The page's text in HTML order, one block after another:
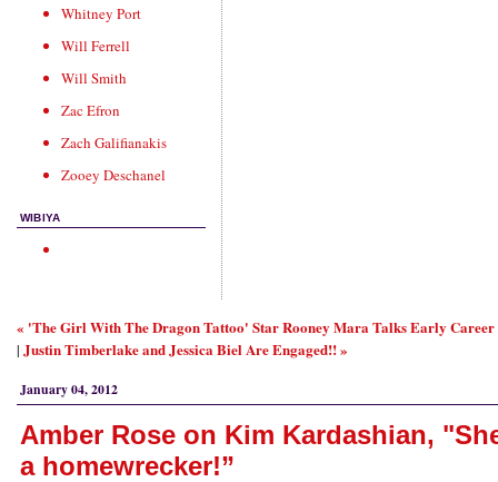
Whitney Port
Will Ferrell
Will Smith
Zac Efron
Zach Galifianakis
Zooey Deschanel
WIBIYA
« 'The Girl With The Dragon Tattoo' Star Rooney Mara Talks Early Career
| Justin Timberlake and Jessica Biel Are Engaged!! »
January 04, 2012
Amber Rose on Kim Kardashian,
a homewrecker!”